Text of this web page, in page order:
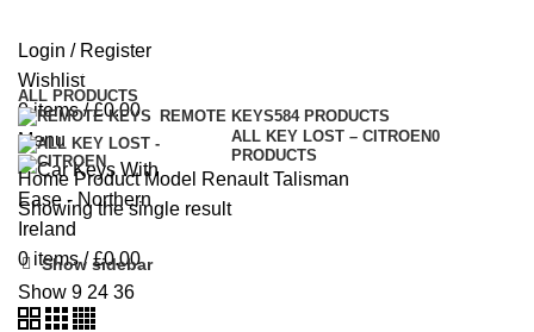
Login / Register
Wishlist
0items / £0.00
Menu
0 items / £0.00
Categories
ALL PRODUCTS
REMOTE KEYS584 PRODUCTS
ALL KEY LOST – CITROEN0
PRODUCTS
Home Product Model Renault Talisman
Showing the single result
Show sidebar
Show 9 24 36